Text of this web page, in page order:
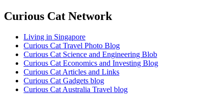
Curious Cat Network
Living in Singapore
Curious Cat Travel Photo Blog
Curious Cat Science and Engineering Blob
Curious Cat Economics and Investing Blog
Curious Cat Articles and Links
Curious Cat Gadgets blog
Curious Cat Australia Travel blog